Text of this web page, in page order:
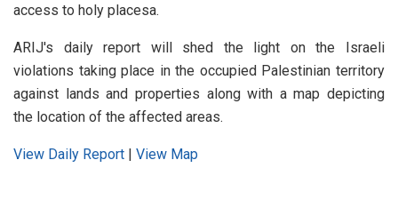
access to holy placesa.
ARIJ's daily report will shed the light on the Israeli
violations taking place in the occupied Palestinian territory
against lands and properties along with a map depicting
the location of the affected areas.
View Daily Report | View Map